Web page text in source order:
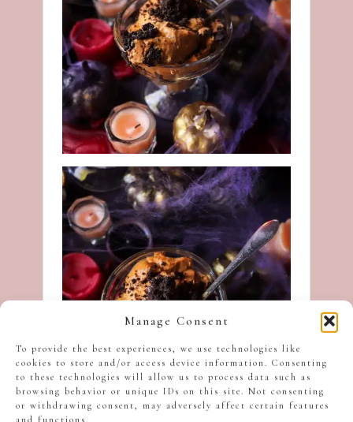
Manage Consent
To provide the best experiences, we use technologies like
cookies to store and/or access device information. Consenting
to these technologies will allow us to process data such as
browsing behavior or unique IDs on this site. Not consenting
or withdrawing consent, may adversely affect certain features
and functions.